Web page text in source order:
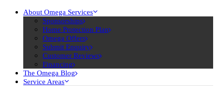
About Omega Services
Sponsorships
Home Protection Plan
Omega Offers
Submit Enquiry
Customer Reviews
Financing
The Omega Blog
Service Areas